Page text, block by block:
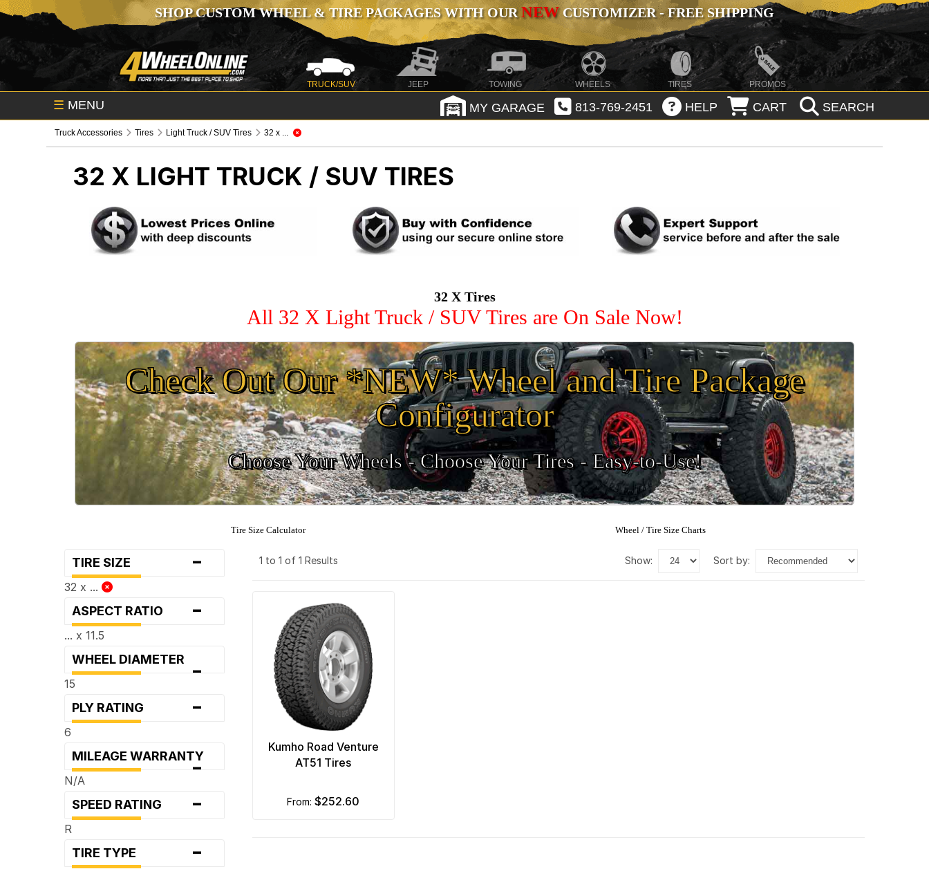
SHOP CUSTOM WHEEL & TIRE PACKAGES WITH OURNEWCUSTOMIZER - FREE SHIPPING
TRUCK/SUV JEEP TOWING WHEELS TIRES PROMOS
☰ MENU MY GARAGE 813-769-2451 HELP CART SEARCH
Truck Accessories Tires Light Truck / SUV Tires 32 x ...
32 X LIGHT TRUCK / SUV TIRES
32 X Tires
All 32 X Light Truck / SUV Tires are On Sale Now!
Check Out Our *NEW* Wheel and Tire Package
Configurator
Choose Your Wheels - Choose Your Tires - Easy-to-Use!
Tire Size Calculator Wheel / Tire Size Charts
TIRE SIZE -
32 x ...
ASPECT RATIO -
... x 11.5
WHEEL DIAMETER -
15
PLY RATING -
6
MILEAGE WARRANTY
-
N/A
SPEED RATING -
R
TIRE TYPE -
1 to 1 of 1 Results show: sort by:
Kumho Road Venture
AT51 Tires
from:$252.60